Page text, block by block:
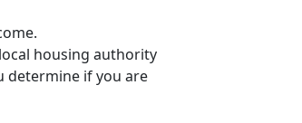
housing authority
determine if you are